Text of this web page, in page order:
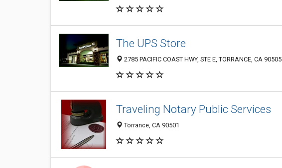
The UPS Store
2785 PACIFIC COAST HWY, STE E, TORRANCE, CA 90505
Traveling Notary Public Services
Torrance, CA 90501